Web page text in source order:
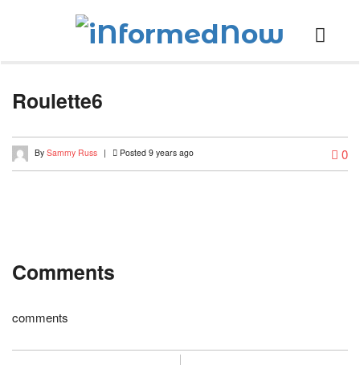
Roulette6
By Sammy Russ | Posted 9 years ago 0
Comments
comments